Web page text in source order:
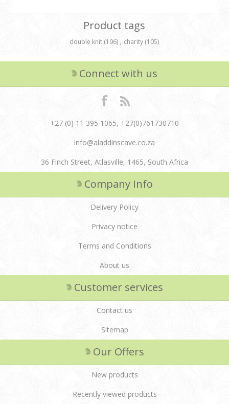
Product tags
double knit (196) , charity (105)
Connect with us
+27 (0) 11 395 1065, +27(0)761730710
info@aladdinscave.co.za
36 Finch Street, Atlasville, 1465, South Africa
Company Info
Delivery Policy
Privacy notice
Terms and Conditions
About us
Customer services
Contact us
Sitemap
Our Offers
New products
Recently viewed products